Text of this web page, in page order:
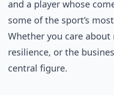
and a player whose
some of the sport’s
Whether you care
resilience, or the
central figure.